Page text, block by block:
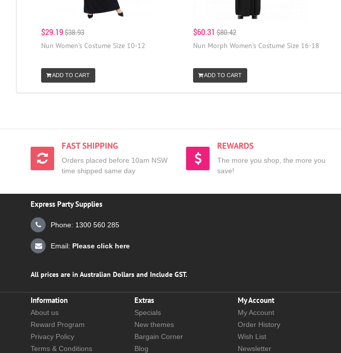
$29.19$38.93
Nun Women's Costume Size 10-12
ADD TO CART
$60.31 $80.42
Nun Morph Women's Costume Size 16-18
ADD TO CART
FAST SHIPPING
Orders placed before 10am NSW
time shipped same day
REWARDS
The more you shop, the more you
save!
Express Party Supplies
Phone: 1300 560 285
Email: Please click here
All prices are in Australian Dollars and Include GST.
Information
About us
Reward Program
Privacy Policy
Terms & Conditions
Extras
Specials
New themes
Bargain Corner
Blog
My Account
My Account
Order History
Wish List
Newsletter